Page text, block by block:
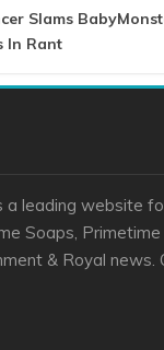
Slams
In Rant
a leading website
Soaps,
& Royal news.